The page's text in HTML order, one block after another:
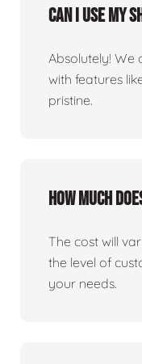
Can I use
Absolutely! We
with features
pristine.
How much
The cost will
the level of
your needs.